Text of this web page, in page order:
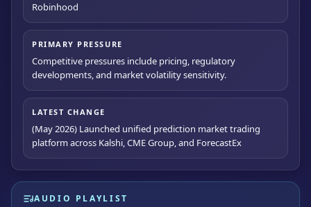
Robinhood
PRIMARY PRESSURE
Competitive pressures include pricing, regulatory
developments, and market volatility sensitivity.
LATEST CHANGE
(May 2026) Launched unified prediction market trading
platform across Kalshi, CME Group, and ForecastEx
AUDIO PLAYLIST